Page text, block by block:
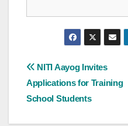
Post
navigation
NITI Aayog Invites
Applications for Training
School Students